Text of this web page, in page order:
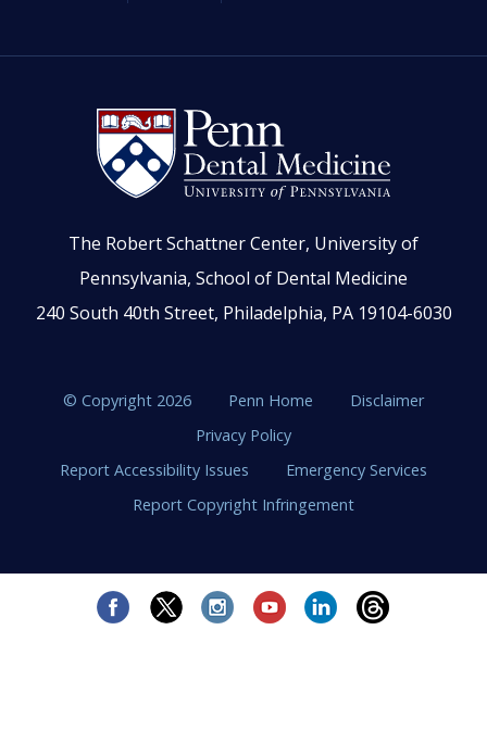
The Robert Schattner Center, University of
Pennsylvania, School of Dental Medicine
240 South 40th Street, Philadelphia, PA 19104-6030
© Copyright 2026 Penn Home
Disclaimer
Privacy Policy
Report Accessibility Issues
Emergency Services
Report Copyright Infringement